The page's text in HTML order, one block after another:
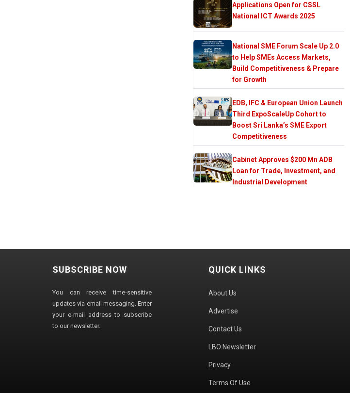
Applications Open for CSSL
National ICT Awards 2025
National SME Forum Scale Up 2.0
to Help SMEs Access Markets,
Build Competitiveness & Prepare
for Growth
EDB, IFC & European Union Launch
Third ExpoScaleUp Cohort to
Boost Sri Lanka’s SME Export
Competitiveness
Cabinet Approves $200 Mn ADB
Loan for Trade, Investment, and
Industrial Development
SUBSCRIBE NOW
You can receive time-sensitive
updates via email messaging. Enter
your e-mail address to subscribe
to our newsletter.
QUICK LINKS
About Us
Advertise
Contact Us
LBO Newsletter
Privacy
Terms Of Use